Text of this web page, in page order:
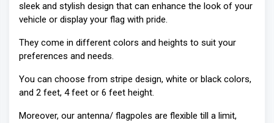
sleek and stylish design that can enhance the look of your
vehicle or display your flag with pride.
They come in different colors and heights to suit your
preferences and needs.
You can choose from stripe design, white or black colors,
and 2 feet, 4 feet or 6 feet height.
Moreover, our antenna/ flagpoles are flexible till a limit,